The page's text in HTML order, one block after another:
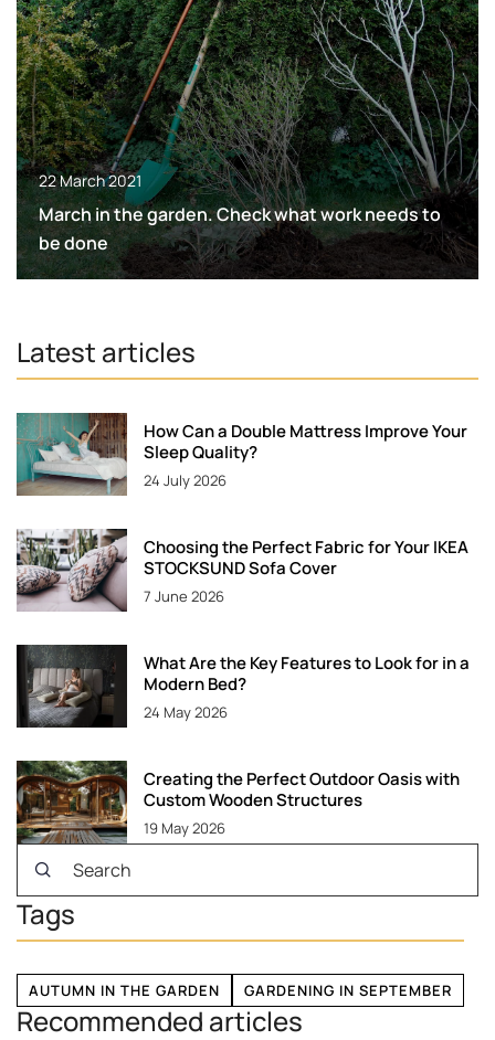
22 March 2021
March in the garden. Check what work needs to
be done
Latest articles
How Can a Double Mattress Improve Your
Sleep Quality?
24 July 2026
Choosing the Perfect Fabric for Your IKEA
STOCKSUND Sofa Cover
7 June 2026
What Are the Key Features to Look for in a
Modern Bed?
24 May 2026
Creating the Perfect Outdoor Oasis with
Custom Wooden Structures
19 May 2026
Tags
AUTUMN IN THE GARDEN GARDENING IN SEPTEMBER
Recommended articles